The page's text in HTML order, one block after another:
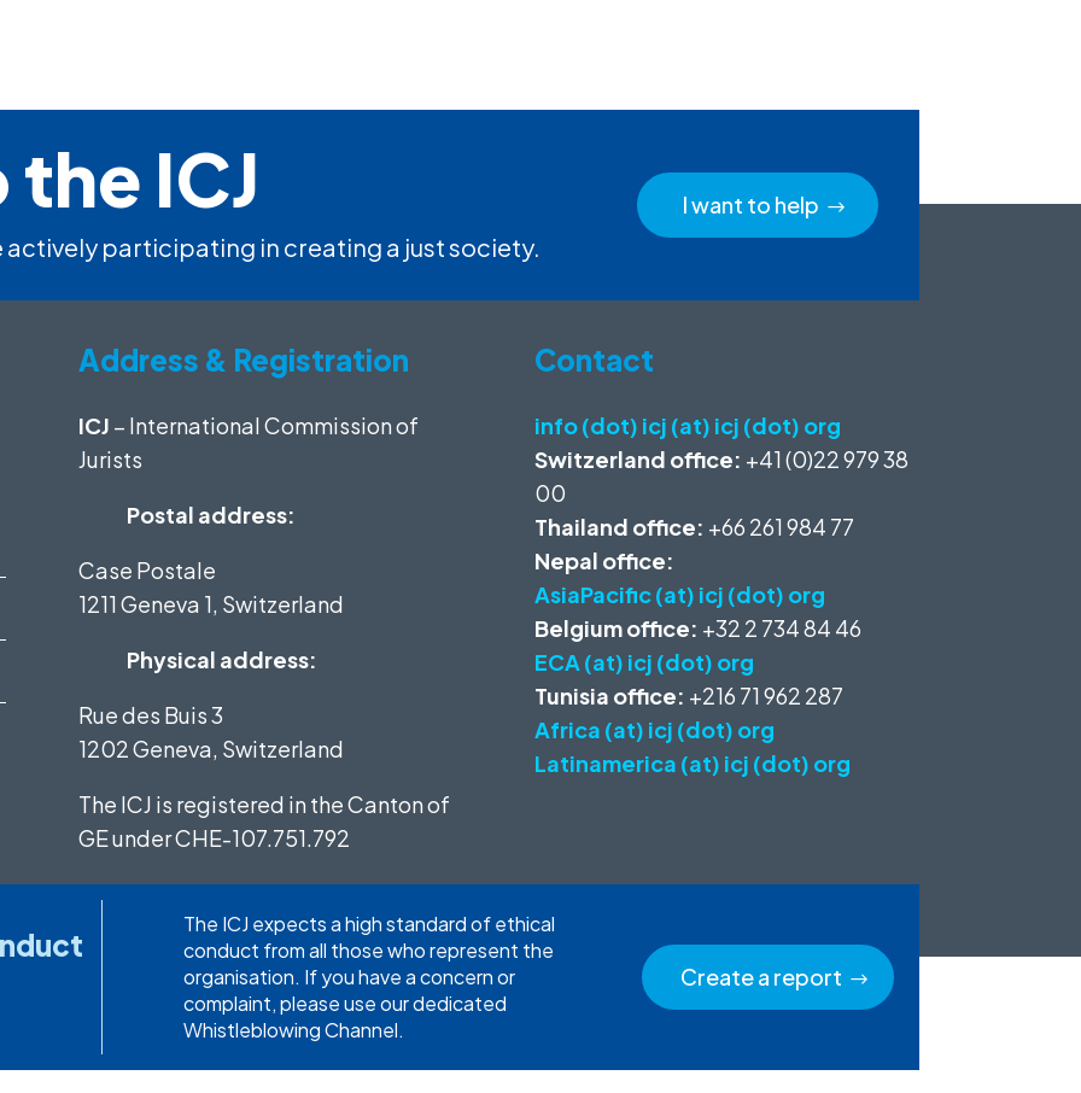
ICJ
actively participating in creating a just society.
I want to help
Address & Registration
ICJ – International Commission of
Jurists
Postal address:
Case Postale
1211 Geneva 1, Switzerland
Physical address:
Rue des Buis 3
1202 Geneva, Switzerland
The ICJ is registered in the Canton of
GE underCHE-107.751.792
Contact
info (dot) icj (at) icj (dot) org
Switzerland office: +41 (0)22 979 38
00
Thailand office: +66 261 984 77
Nepal office:
AsiaPacific (at) icj (dot) org
Belgium office: +32 2 734 84 46
ECA (at) icj (dot) org
Tunisia office: +216 71 962 287
Africa (at) icj (dot) org
Latinamerica (at) icj (dot) org
The ICJ expects a high standard of ethical
conduct from all those who represent the
organisation. If you have a concern or
complaint, please use our dedicated
Whistleblowing Channel.
Create a report